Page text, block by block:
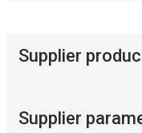
Supplier
Supplier